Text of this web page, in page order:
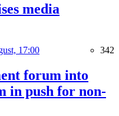
media
17:00 342
forum into
in push for non-